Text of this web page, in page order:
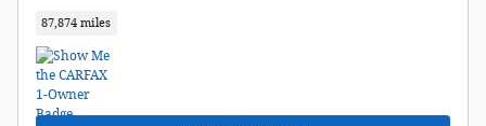
87,874 miles